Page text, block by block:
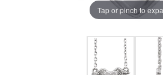
Tap or pinch to